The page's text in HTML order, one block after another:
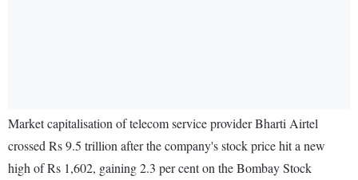
Market capitalisation of telecom service provider Bharti Airtel
crossed Rs 9.5 trillion after the company's stock price hit a new
high of Rs 1,602, gaining 2.3 per cent on the Bombay Stock